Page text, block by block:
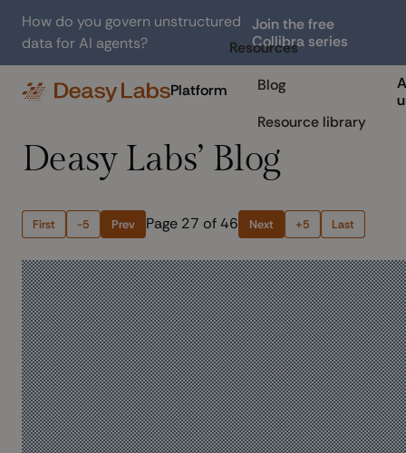
How do you govern unstructured
data for AI agents?
Join the free
Collibra series
Platform
Resources
Blog
Resource library
Deasy Labs’ Blog
First -5 Prev Page 27 of 46 Next +5 Last